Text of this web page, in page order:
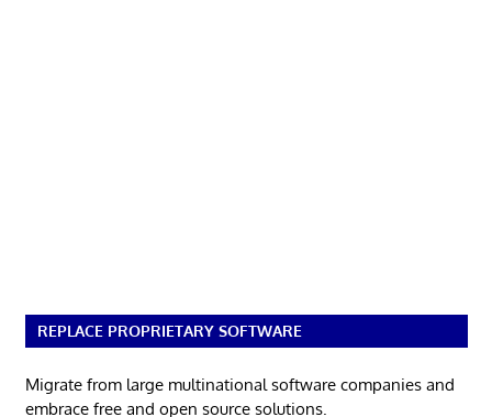
REPLACE PROPRIETARY SOFTWARE
Migrate from large multinational software companies and
embrace free and open source solutions.